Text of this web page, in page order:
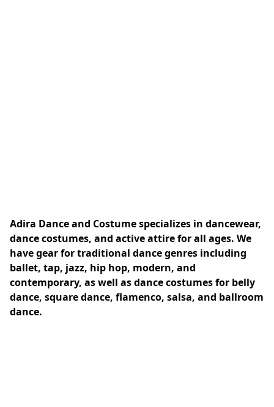
Adira Dance and Costume specializes in dancewear,
dance costumes, and active attire for all ages. We
have gear for traditional dance genres including
ballet, tap, jazz, hip hop, modern, and
contemporary, as well as dance costumes for belly
dance, square dance, flamenco, salsa, and ballroom
dance.